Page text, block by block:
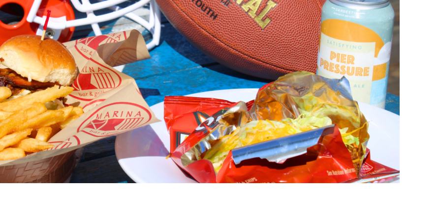
Social
Contact
WELCOME TO 30A
Sign up for beach news and local updates—plus a
chance to win a $500 30A gift basket. One winner
each month!